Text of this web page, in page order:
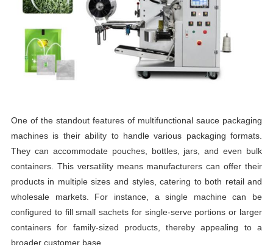
One of the standout features of multifunctional sauce packaging
machines is their ability to handle various packaging formats.
They can accommodate pouches, bottles, jars, and even bulk
containers. This versatility means manufacturers can offer their
products in multiple sizes and styles, catering to both retail and
wholesale markets. For instance, a single machine can be
configured to fill small sachets for single-serve portions or larger
containers for family-sized products, thereby appealing to a
broader customer base.